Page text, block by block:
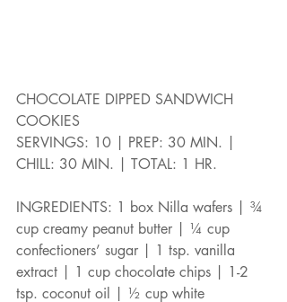
CHOCOLATE DIPPED SANDWICH
COOKIES
SERVINGS: 10 | PREP: 30 MIN. |
CHILL: 30 MIN. | TOTAL: 1 HR.
INGREDIENTS: 1 box Nilla wafers | ¾
cup creamy peanut butter | ¼ cup
confectioners’ sugar | 1 tsp. vanilla
extract | 1 cup chocolate chips | 1-2
tsp. coconut oil | ½ cup white